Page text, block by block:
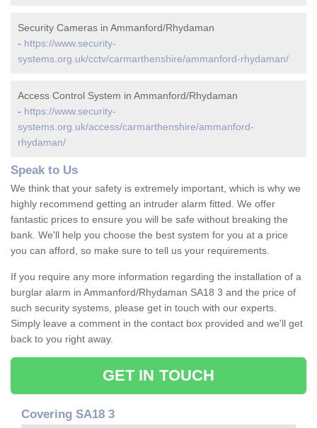
Security Cameras in Ammanford/Rhydaman
- https://www.security-
systems.org.uk/cctv/carmarthenshire/ammanford-rhydaman/
Access Control System in Ammanford/Rhydaman
- https://www.security-
systems.org.uk/access/carmarthenshire/ammanford-
rhydaman/
Speak to Us
We think that your safety is extremely important, which is why we
highly recommend getting an intruder alarm fitted. We offer
fantastic prices to ensure you will be safe without breaking the
bank. We'll help you choose the best system for you at a price
you can afford, so make sure to tell us your requirements.
If you require any more information regarding the installation of a
burglar alarm in Ammanford/Rhydaman SA18 3 and the price of
such security systems, please get in touch with our experts.
Simply leave a comment in the contact box provided and we'll get
back to you right away.
GET IN TOUCH
Covering SA18 3